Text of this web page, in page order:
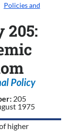
Policies and
205:
Policy
205
1975
higher